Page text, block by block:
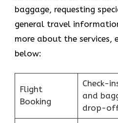
baggage, requesting
general travel
more about the services,
below:
Flight
Booking
Check-
and
drop-